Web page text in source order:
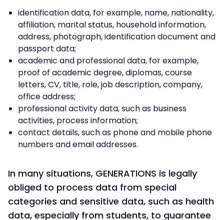
identification data, for example, name, nationality,
affiliation, marital status, household information,
address, photograph, identification document and
passport data;
academic and professional data, for example,
proof of academic degree, diplomas, course
letters, CV, title, role, job description, company,
office address;
professional activity data, such as business
activities, process information;
contact details, such as phone and mobile phone
numbers and email addresses.
In many situations, GENERATIONS is legally
obliged to process data from special
categories and sensitive data, such as health
data, especially from students, to guarantee